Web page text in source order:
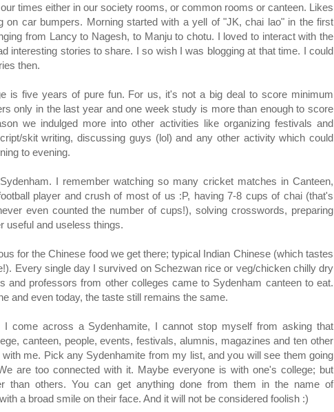
times either in our society rooms, or common rooms or canteen. Likes
on car bumpers. Morning started with a yell of "JK, chai lao" in the first
from Lancy to Nagesh, to Manju to chotu. I loved to interact with the
interesting stories to share. I so wish I was blogging at that time. I could
then.
is five years of pure fun. For us, it's not a big deal to score minimum
only in the last year and one week study is more than enough to score
we indulged more into other activities like organizing festivals and
skit writing, discussing guys (lol) and any other activity which could
to evening.
I remember watching so many cricket matches in Canteen,
player and crush of most of us :P, having 7-8 cups of chai (that's
even counted the number of cups!), solving crosswords, preparing
useful and useless things.
for the Chinese food we get there; typical Indian Chinese (which tastes
Every single day I survived on Schezwan rice or veg/chicken chilly dry
and professors from other colleges came to Sydenham canteen to eat.
and even today, the taste still remains the same.
I come across a Sydenhamite, I cannot stop myself from asking that
canteen, people, events, festivals, alumnis, magazines and ten other
me. Pick any Sydenhamite from my list, and you will see them going
are too connected with it. Maybe everyone is with one's college; but
than others. You can get anything done from them in the name of
a broad smile on their face. And it will not be considered foolish :)